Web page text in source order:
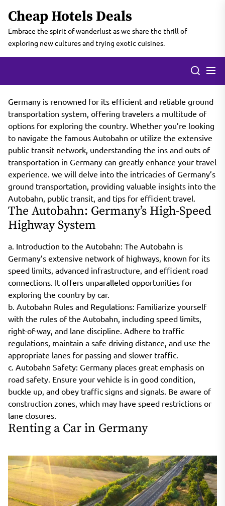
the
content
Cheap Hotels Deals
Embrace the spirit of wanderlust as we share the thrill of
exploring new cultures and trying exotic cuisines.
Germany is renowned for its efficient and reliable ground
transportation system, offering travelers a multitude of
options for exploring the country. Whether you’re looking
to navigate the famous Autobahn or utilize the extensive
public transit network, understanding the ins and outs of
transportation in Germany can greatly enhance your travel
experience. we will delve into the intricacies of Germany’s
ground transportation, providing valuable insights into the
Autobahn, public transit, and tips for efficient travel.
The Autobahn: Germany’s High-Speed
Highway System
a. Introduction to the Autobahn: The Autobahn is
Germany’s extensive network of highways, known for its
speed limits, advanced infrastructure, and efficient road
connections. It offers unparalleled opportunities for
exploring the country by car.
b. Autobahn Rules and Regulations: Familiarize yourself
with the rules of the Autobahn, including speed limits,
right-of-way, and lane discipline. Adhere to traffic
regulations, maintain a safe driving distance, and use the
appropriate lanes for passing and slower traffic.
c. Autobahn Safety: Germany places great emphasis on
road safety. Ensure your vehicle is in good condition,
buckle up, and obey traffic signs and signals. Be aware of
construction zones, which may have speed restrictions or
lane closures.
Renting a Car in Germany